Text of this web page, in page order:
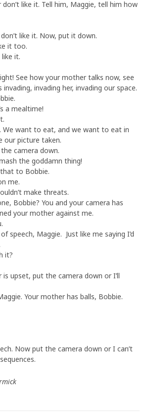
like it. Tell him, Maggie, tell him how
like it. Now, put it down.
it too.
it.
See how your mother talks now, see
invading her, invading our space.
a mealtime!
We want to eat, and we want to eat in
our picture taken.
camera down.
the goddamn thing!
to Bobbie.
me.
make threats.
Bobbie? You and your camera has
your mother against me.
speech, Maggie. Just like me saying I’d
it?
upset, put the camera down or I’ll
Your mother has balls, Bobbie.
Now put the camera down or I can’t